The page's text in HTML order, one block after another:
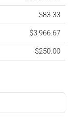
$83.33
$3,966.67
$250.00